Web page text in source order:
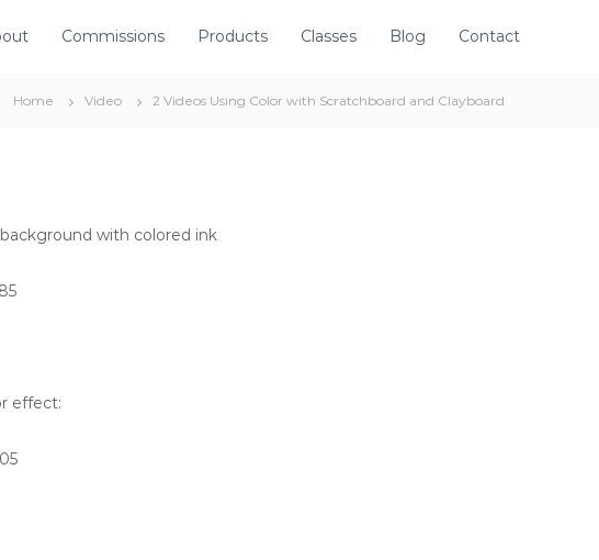
Commissions Products Classes Blog Contact
Home Video 2 Videos Using Color with Scratchboard and Clayboard
with colored ink
effect: